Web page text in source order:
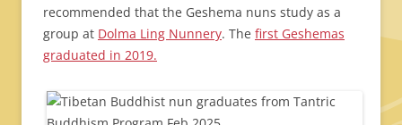
recommended that the Geshema nuns study as a
group at Dolma Ling Nunnery. The first Geshemas
graduated in 2019.